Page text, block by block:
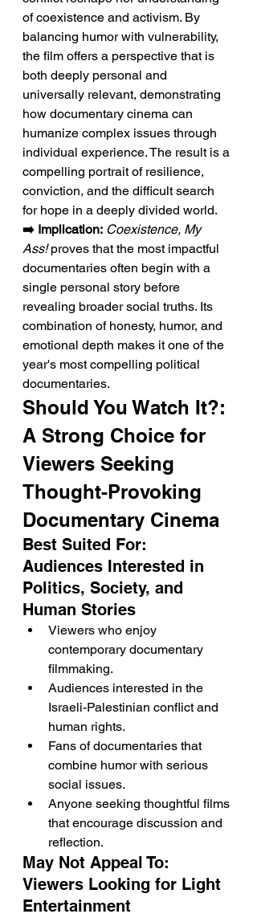
of coexistence and activism. By
balancing humor with vulnerability,
the film offers a perspective that is
both deeply personal and
universally relevant, demonstrating
how documentary cinema can
humanize complex issues through
individual experience. The result is a
compelling portrait of resilience,
conviction, and the difficult search
for hope in a deeply divided world.
➡️ Implication: Coexistence, My
Ass! proves that the most impactful
documentaries often begin with a
single personal story before
revealing broader social truths. Its
combination of honesty, humor, and
emotional depth makes it one of the
year's most compelling political
documentaries.
Should You Watch It?:
A Strong Choice for
Viewers Seeking
Thought-Provoking
Documentary Cinema
Best Suited For:
Audiences Interested in
Politics, Society, and
Human Stories
Viewers who enjoy
contemporary documentary
filmmaking.
Audiences interested in the
Israeli-Palestinian conflict and
human rights.
Fans of documentaries that
combine humor with serious
social issues.
Anyone seeking thoughtful films
that encourage discussion and
reflection.
May Not Appeal To:
Viewers Looking for Light
Entertainment